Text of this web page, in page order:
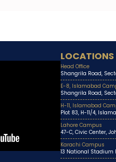
LOCATIONS
Head Office
Shangrila Road,
E-8, Islamabad
Shangrila Road,
H-11, Islamabad
Plot 83, H-11/4,
Lahore Campus
47-C, Civic Center,
Karachi Campus
13 National Stadium